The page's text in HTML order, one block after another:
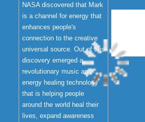
NASA discovered that Mark
is a channel for energy that
enhances people's
connection to the creative
universal source. Out of this
discovery emerged a
revolutionary music and
energy healing technology
that is helping people
around the world heal their
lives, expand awareness